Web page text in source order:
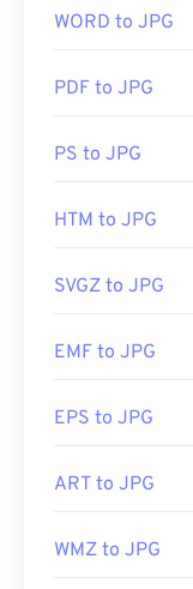
compressible
Almost all
clicking the
or web
JPG files open
such as
WORD to JPG
PDF to JPG
PS to JPG
HTM to JPG
SVGZ to JPG
EMF to JPG
EPS to JPG
ART to JPG
WMZ to JPG